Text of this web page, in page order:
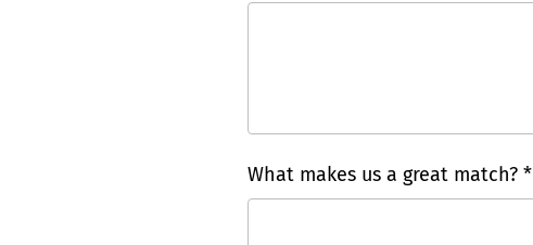
What makes us a great match? *